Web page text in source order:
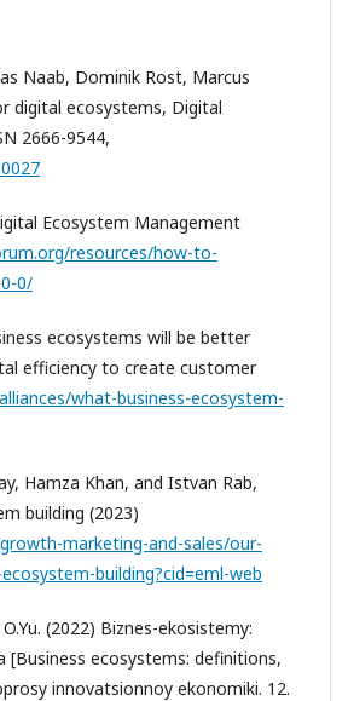
Naab, Dominik Rost, Marcus
digital ecosystems, Digital
2666-9544,
Ecosystem Management
resources/how-to-
0/
ecosystems will be better
efficiency to create customer
what-business-ecosystem-
Hamza Khan, and Istvan Rab,
building (2023)
marketing-and-sales/our-
building?cid=eml-web
(2022) Biznes-ekosistemy:
ecosystems: definitions,
innovatsionnoy ekonomiki. 12.